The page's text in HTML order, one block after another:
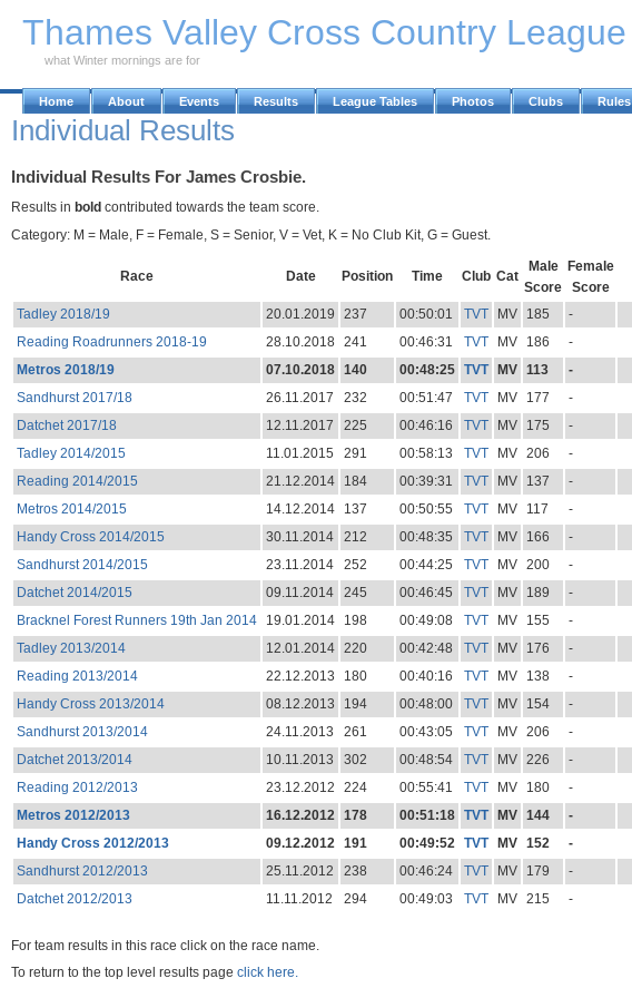
Thames Valley Cross Country League
what Winter mornings are for
Home About Events Results League Tables Photos Clubs Rules
Individual Results
Individual Results For James Crosbie.
Results in bold contributed towards the team score.
Category: M = Male, F = Female, S = Senior, V = Vet, K = No Club Kit, G = Guest.
Race Date Position Time Club Cat
Male
Score
Female
Score
Tadley 2018/19 20.01.2019 237 00:50:01 TVT MV 185
-
Reading Roadrunners 2018-19
28.10.2018 241 00:46:31 TVT MV 186
-
Metros 2018/19
07.10.2018 140 00:48:25 TVT MV 113
-
Sandhurst 2017/18
26.11.2017 232 00:51:47 TVT MV 177
-
Datchet 2017/18
12.11.2017 225 00:46:16 TVT MV 175
-
Tadley 2014/2015
11.01.2015 291 00:58:13 TVT MV 206
-
Reading 2014/2015
21.12.2014 184 00:39:31 TVT MV 137
-
Metros 2014/2015
14.12.2014 137 00:50:55 TVT MV 117
-
Handy Cross 2014/2015
30.11.2014 212 00:48:35 TVT MV 166
-
Sandhurst 2014/2015
23.11.2014 252 00:44:25 TVT MV 200
-
Datchet 2014/2015
09.11.2014 245 00:46:45 TVT MV 189
-
Bracknel Forest Runners 19th Jan 2014
19.01.2014 198 00:49:08 TVT MV 155
-
Tadley 2013/2014
12.01.2014 220 00:42:48 TVT MV 176
-
Reading 2013/2014
22.12.2013 180 00:40:16 TVT MV 138
-
Handy Cross 2013/2014
08.12.2013 194 00:48:00 TVT MV 154
-
Sandhurst 2013/2014
24.11.2013 261 00:43:05 TVT MV 206
-
Datchet 2013/2014
10.11.2013 302 00:48:54 TVT MV 226
-
Reading 2012/2013
23.12.2012 224 00:55:41 TVT MV 180
-
Metros 2012/2013
16.12.2012 178 00:51:18 TVT MV 144
-
Handy Cross 2012/2013
09.12.2012 191 00:49:52 TVT MV 152
-
Sandhurst 2012/2013
25.11.2012 238 00:46:24 TVT MV 179
-
Datchet 2012/2013
11.11.2012 294 00:49:03 TVT MV 215 -
For team results in this race click on the race name.
To return to the top level results page click here.